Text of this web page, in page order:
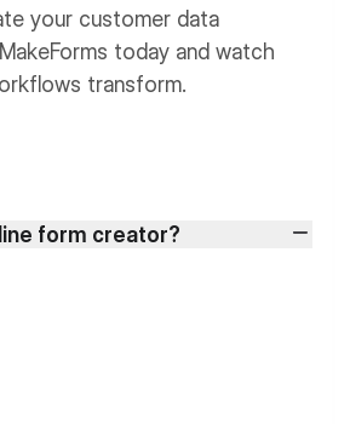
your customer data
today and watch
transform.
form creator?